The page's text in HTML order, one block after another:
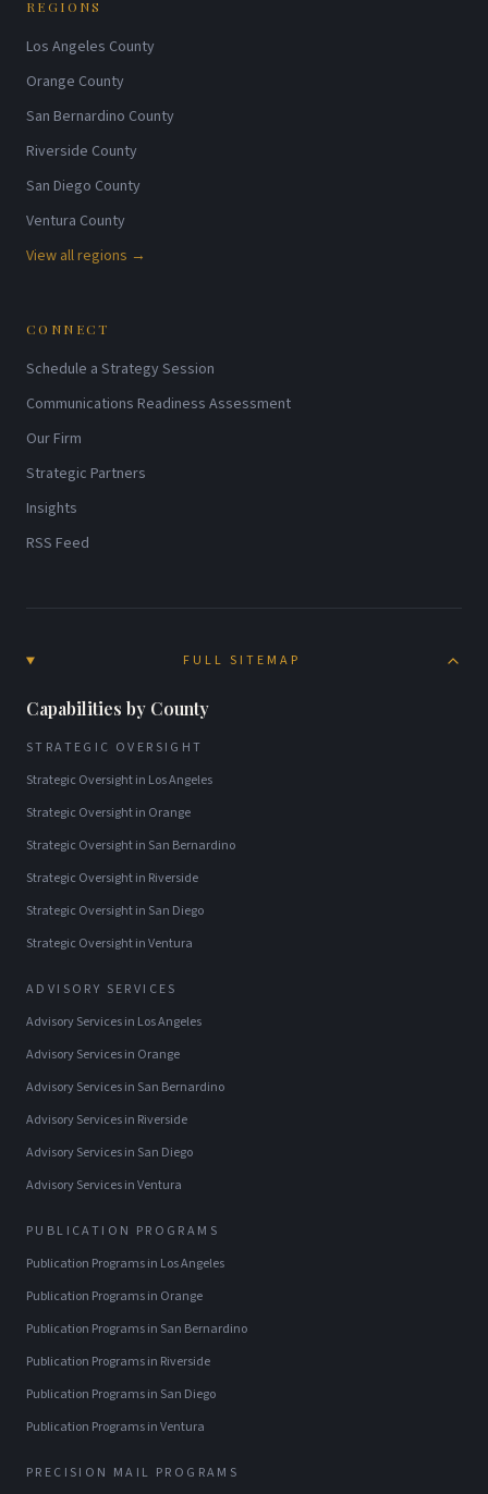
REGIONS
Los Angeles County
Orange County
San Bernardino County
Riverside County
San Diego County
Ventura County
View all regions →
CONNECT
Schedule a Strategy Session
Communications Readiness Assessment
Our Firm
Strategic Partners
Insights
RSS Feed
FULL SITEMAP
Capabilities by County
STRATEGIC OVERSIGHT
Strategic Oversightin Los Angeles
Strategic Oversightin Orange
Strategic Oversightin San Bernardino
Strategic Oversightin Riverside
Strategic Oversightin San Diego
Strategic OversightinVentura
ADVISORY SERVICES
Advisory Servicesin Los Angeles
Advisory Servicesin Orange
Advisory Servicesin San Bernardino
Advisory Servicesin Riverside
Advisory Servicesin San Diego
Advisory ServicesinVentura
PUBLICATION PROGRAMS
Publication Programsin Los Angeles
Publication Programsin Orange
Publication Programsin San Bernardino
Publication Programsin Riverside
Publication Programsin San Diego
Publication ProgramsinVentura
PRECISION MAIL PROGRAMS